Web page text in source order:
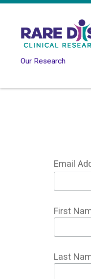
Our Research
Email
First
Last